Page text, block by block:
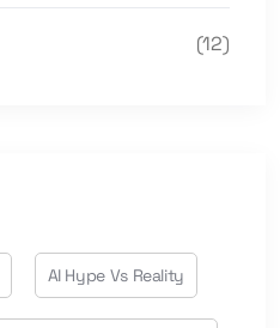
(12)
AI Hype Vs Reality